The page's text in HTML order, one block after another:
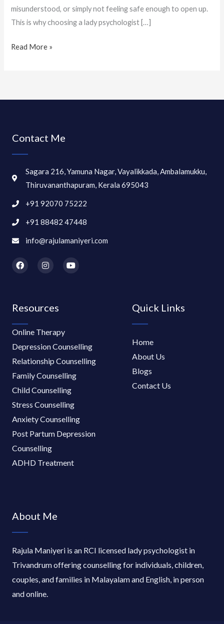
misunderstood, or simply not feeling safe enough to open up.
This is why choosing a lady psychologist […]
Read More »
About Me
Rajula Maniyeri is an RCI licensed lady psychologist in
Trivandrum offering counselling for individuals, children,
couples, and families in Malayalam and English, in person
and online.
Quick Links
Home
About Us
Blogs
Contact Us
Resources
Online Therapy
Depression Counselling
Relationship Counselling
Family Counselling
Child Counselling
Stress Counselling
Anxiety Counselling
Post Partum Depression
Counselling
ADHD Treatment
Contact Me
Sagara 216, Yamuna Nagar, Vayalikkada, Ambalamukku,
Thiruvananthapuram, Kerala 695043
+91 92070 75222
+91 88482 47448
info@rajulamaniyeri.com
F
a
c
o
I
n
s
r
Y
o
u